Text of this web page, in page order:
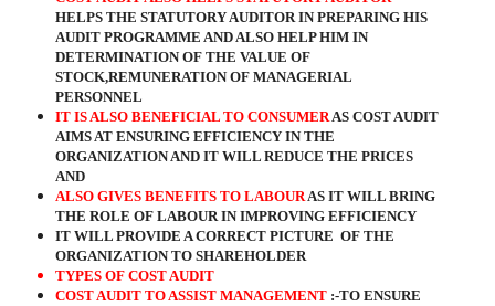
HELPS THE STATUTORY AUDITOR IN PREPARING HIS
AUDIT PROGRAMME AND ALSO HELP HIM IN
DETERMINATION OF THE VALUE OF
STOCK,REMUNERATION OF MANAGERIAL
PERSONNEL
IT IS ALSO BENEFICIAL TO CONSUMERAS COST AUDIT
AIMS AT ENSURING EFFICIENCY IN THE
ORGANIZATION AND IT WILL REDUCE THE PRICES
AND
ALSO GIVES BENEFITS TO LABOURAS IT WILL BRING
THE ROLE OF LABOUR IN IMPROVING EFFICIENCY
IT WILL PROVIDE A CORRECT PICTURE OF THE
ORGANIZATION TO SHAREHOLDER
TYPES OF COST AUDIT
COST AUDIT TO ASSIST MANAGEMENT :-TO ENSURE